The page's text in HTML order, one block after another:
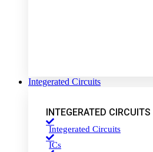
Integerated Circuits
INTEGERATED CIRCUITS
Integerated Circuits
ICs